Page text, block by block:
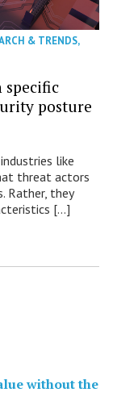
& TRENDS,
specific
posture
like
threat actors
Rather, they
[…]
without the